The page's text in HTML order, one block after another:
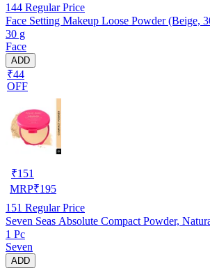
144 Regular Price
Face Setting Makeup Loose Powder (Beige,
30 g
Face
ADD
₹44
OFF
₹151
MRP₹195
151 Regular Price
Seven Seas Absolute Compact Powder,
1 Pc
Seven
ADD